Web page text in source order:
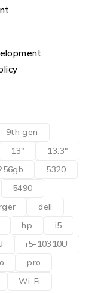
9th gen
13"
13.3"
5320
5490
dell
hp
i5
i5-10310U
pro
Wi-Fi